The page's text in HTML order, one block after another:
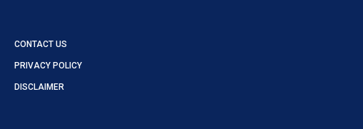
CONTACT US
PRIVACY POLICY
DISCLAIMER